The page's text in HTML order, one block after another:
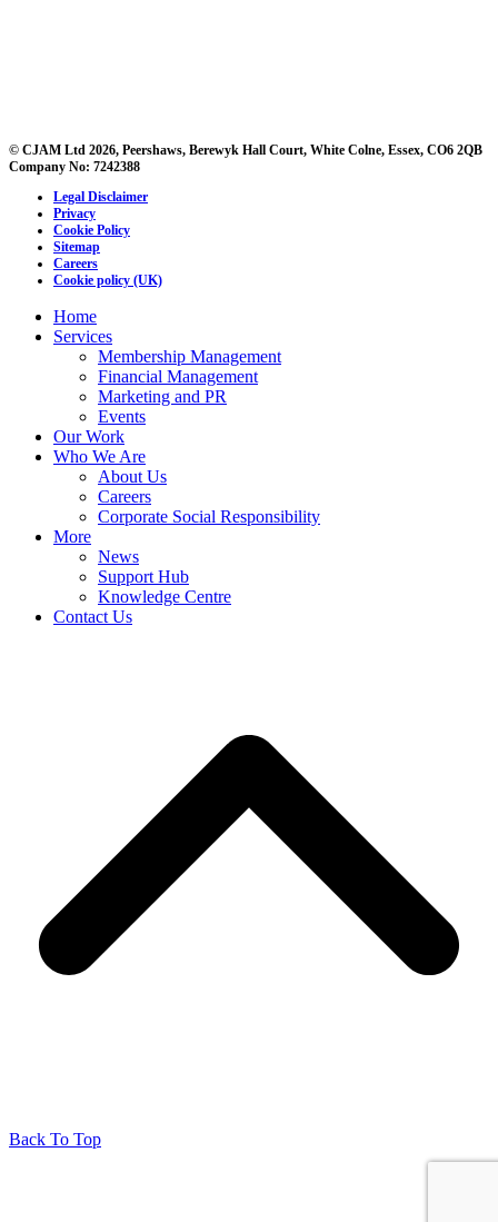
© CJAM Ltd 2026, Peershaws, Berewyk Hall Court, White Colne, Essex, CO6 2QB
Company No: 7242388
Legal Disclaimer
Privacy
Cookie Policy
Sitemap
Careers
Cookie policy (UK)
Home
Services
Membership Management
Financial Management
Marketing and PR
Events
Our Work
Who We Are
About Us
Careers
Corporate Social Responsibility
More
News
Support Hub
Knowledge Centre
Contact Us
Back To Top